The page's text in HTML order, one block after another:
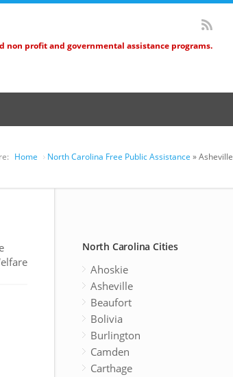
non profit and governmental assistance programs.
Home North Carolina Free Public Assistance » Asheville
North Carolina Cities
Ahoskie
Asheville
Beaufort
Bolivia
Burlington
Camden
Carthage